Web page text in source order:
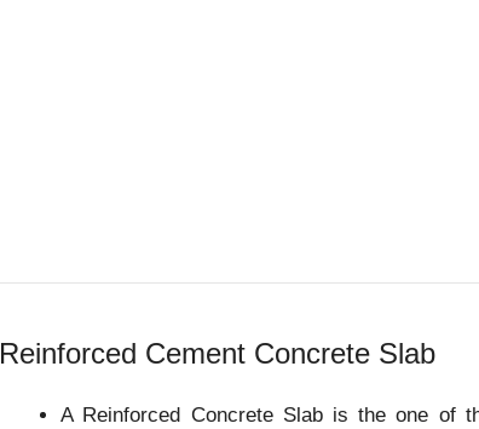
Reinforced Cement Concrete Slab
A Reinforced Concrete Slab is the one of